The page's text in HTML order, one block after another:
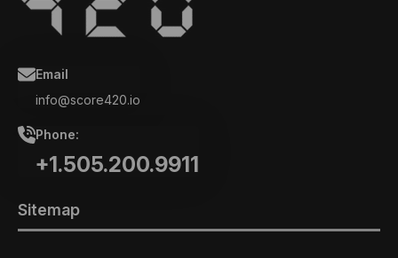
Email
info@score420.io
Phone:
+1.505.200.9911
Sitemap